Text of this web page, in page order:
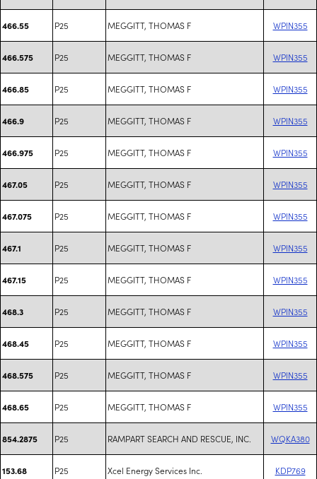
466.55 P25 MEGGITT, THOMAS F WPIN355
466.575 P25 MEGGITT, THOMAS F WPIN355
466.85 P25 MEGGITT, THOMAS F WPIN355
466.9 P25 MEGGITT, THOMAS F WPIN355
466.975 P25 MEGGITT, THOMAS F WPIN355
467.05 P25 MEGGITT, THOMAS F WPIN355
467.075 P25 MEGGITT, THOMAS F WPIN355
467.1 P25 MEGGITT, THOMAS F WPIN355
467.15 P25 MEGGITT, THOMAS F WPIN355
468.3 P25 MEGGITT, THOMAS F WPIN355
468.45 P25 MEGGITT, THOMAS F WPIN355
468.575 P25 MEGGITT, THOMAS F WPIN355
468.65 P25 MEGGITT, THOMAS F WPIN355
854.2875 P25 RAMPART SEARCH AND RESCUE, INC. WQKA380
153.68 P25 Xcel Energy Services Inc. KDP769